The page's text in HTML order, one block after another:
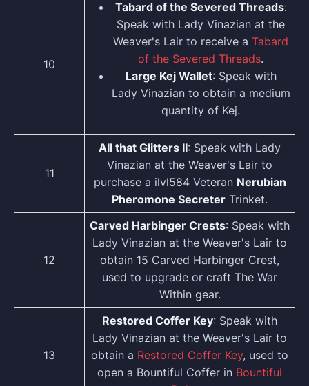
10
Tabard of the Severed Threads:
Speak with Lady Vinazian at the
Weaver's Lair to receive a Tabard
of the Severed Threads.
Large Kej Wallet: Speak with
Lady Vinazian to obtain a medium
quantity of Kej.
11
AII that Glitters II: Speak with Lady
Vinazian at the Weaver's Lair to
purchase a ilvl584 Veteran Nerubian
Pheromone Secreter Trinket.
12
Carved Harbinger Crests: Speak with
Lady Vinazian at the Weaver's Lair to
obtain 15 Carved Harbinger Crest,
used to upgrade or craft The War
Within gear.
13
Restored Coffer Key: Speak with
Lady Vinazian at the Weaver's Lair to
obtain a Restored Coffer Key, used to
open a Bountiful Coffer in Bountiful